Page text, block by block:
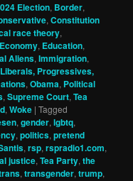
Election, Border,
,Constitution
race theory,
Economy, Education,
Aliens,Immigration,
Liberals, Progressives,
,Obama, Political
,Supreme Court,Tea
,Woke |Tagged
,gender,lgbtq,
,politics,pretend
,rsp,rspradio1.com,
justice,Tea Party,the
,transgender,trump,